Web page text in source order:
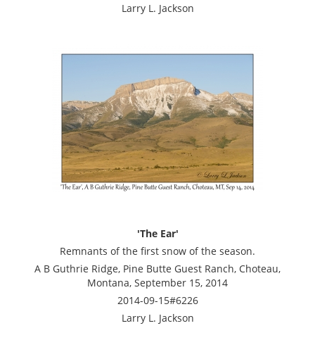
Larry L. Jackson
'The Ear'
Remnants of the first snow of the season.
A B Guthrie Ridge, Pine Butte Guest Ranch, Choteau,
Montana, September 15, 2014
2014-09-15#6226
Larry L. Jackson